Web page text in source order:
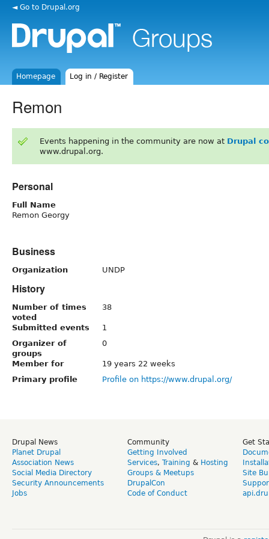
◄ Go to Drupal.org
Homepage Log in / Register
Remon
Events happening in the community are now at Drupal
www.drupal.org.
Personal
Full Name
Remon Georgy
Business
Organization UNDP
History
Number of times
voted
38
Submitted events
1
Organizer of
groups
0
Member for
19 years 22 weeks
Primary profile
Profile on https://www.drupal.org/
Drupal News
Planet Drupal
Association News
Social Media Directory
Security Announcements
Jobs
Community
Getting Involved
Services, Training & Hosting
Groups & Meetups
DrupalCon
Code of Conduct
Get
Site